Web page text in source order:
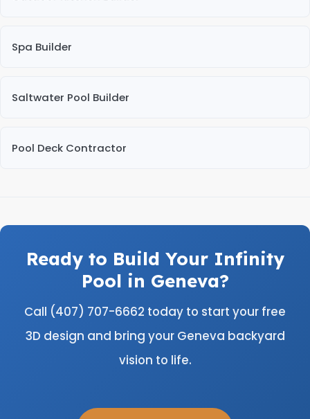
Spa Builder
Saltwater Pool Builder
Pool Deck Contractor
Ready to Build Your Infinity
Pool in Geneva?
Call (407) 707-6662 today to start your free
3D design and bring your Geneva backyard
vision to life.